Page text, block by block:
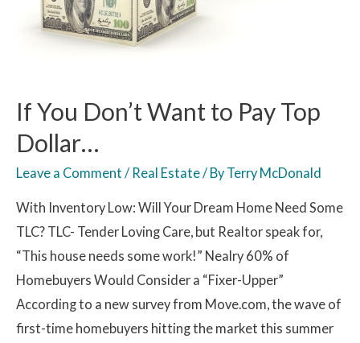
If You Don’t Want to Pay Top
Dollar…
Leave a Comment / Real Estate/ By Terry McDonald
With Inventory Low: Will Your Dream Home Need Some
TLC? TLC- Tender Loving Care, but Realtor speak for,
“This house needs some work!” Nealry 60% of
Homebuyers Would Consider a “Fixer-Upper”
According to a new survey from Move.com, the wave of
first-time homebuyers hitting the market this summer